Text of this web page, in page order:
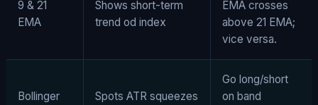
9 & 21
EMA
Shows short-term
trend od index
EMA crosses
above 21 EMA;
vice versa.
Bollinger
Spots ATR squeezes
Go long/short
on band